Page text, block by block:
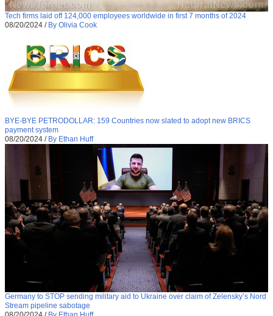
Tech firms laid off 124,000 employees worldwide in first 7 months of 2024
08/20/2024 / By Olivia Cook
BYE-BYE PETRODOLLAR: 159 Countries now slated to adopt new BRICS
payment system
08/20/2024 / By Ethan Huff
Germany to STOP sending military aid to Ukraine over claim of Zelensky’s Nord
Stream pipeline sabotage